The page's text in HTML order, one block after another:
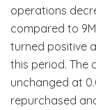
operations
compared to
turned positive
this period. The
unchanged at
repurchased